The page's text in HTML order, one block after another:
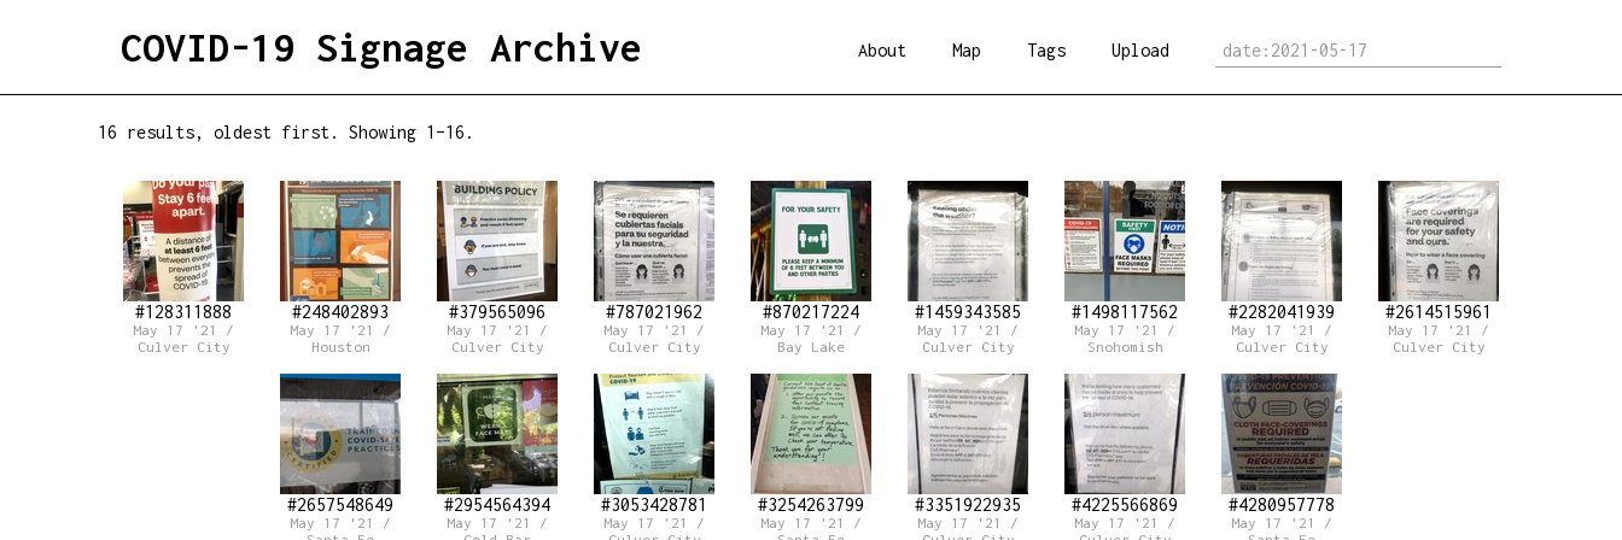
COVID-19 Signage Archive About Map Tags Upload
16 results, oldest first. Showing 1–16.
#128311888
May 17 '21 /
Culver City
#248402893
May 17 '21 /
Houston
#379565096
May 17 '21 /
Culver City
#787021962
May 17 '21 /
Culver City
#870217224
May 17 '21 /
Bay Lake
#1459343585
May 17 '21 /
Culver City
#1498117562
May 17 '21 /
Snohomish
#2282041939
May 17 '21 /
Culver City
#2614515961
May 17 '21 /
Culver City
#2657548649
May 17 '21 /
#2954564394
May 17 '21 /
#3053428781
May 17 '21 /
#3254263799
May 17 '21 /
#3351922935
May 17 '21 /
#4225566869
May 17 '21 /
#4280957778
May 17 '21 /